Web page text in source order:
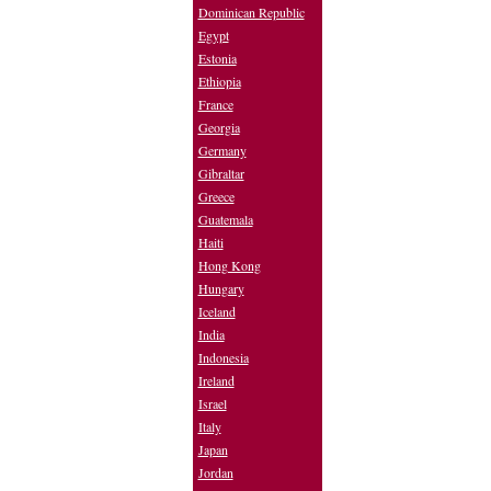
Dominican Republic
Egypt
Estonia
Ethiopia
France
Georgia
Germany
Gibraltar
Greece
Guatemala
Haiti
Hong Kong
Hungary
Iceland
India
Indonesia
Ireland
Israel
Italy
Japan
Jordan